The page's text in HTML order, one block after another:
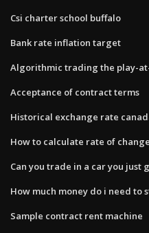
Csi charter school buffalo
Bank rate inflation target
Algorithmic trading the play-
Acceptance of contract terms
Historical exchange rate
How to calculate rate of
Can you trade in a car you just
How much money do i need to
Sample contract rent machine